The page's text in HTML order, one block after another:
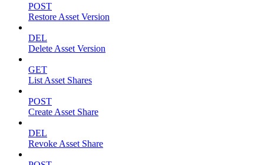
POST
Restore Asset Version
DEL
Delete Asset Version
GET
List Asset Shares
POST
Create Asset Share
DEL
Revoke Asset Share